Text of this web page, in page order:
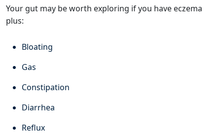
Your gut may be worth exploring if you have eczema
plus:
Bloating
Gas
Constipation
Diarrhea
Reflux